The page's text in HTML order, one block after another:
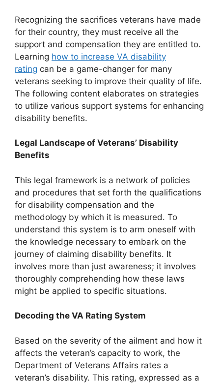
Recognizing the sacrifices veterans have made
for their country, they must receive all the
support and compensation they are entitled to.
Learning how to increase VA disability
rating can be a game-changer for many
veterans seeking to improve their quality of life.
The following content elaborates on strategies
to utilize various support systems for enhancing
disability benefits.
Legal Landscape of Veterans’ Disability
Benefits
This legal framework is a network of policies
and procedures that set forth the qualifications
for disability compensation and the
methodology by which it is measured. To
understand this system is to arm oneself with
the knowledge necessary to embark on the
journey of claiming disability benefits. It
involves more than just awareness; it involves
thoroughly comprehending how these laws
might be applied to specific situations.
Decoding the VA Rating System
Based on the severity of the ailment and how it
affects the veteran’s capacity to work, the
Department of Veterans Affairs rates a
veteran’s disability. This rating, expressed as a